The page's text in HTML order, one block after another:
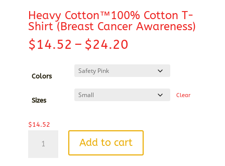
Heavy Cotton™100% Cotton T-
Shirt (Breast Cancer Awareness)
$14.52 – $24.20
$14.52
through
Colors
Sizes
Clear
$14.52
Cotton™100%
Add to cart